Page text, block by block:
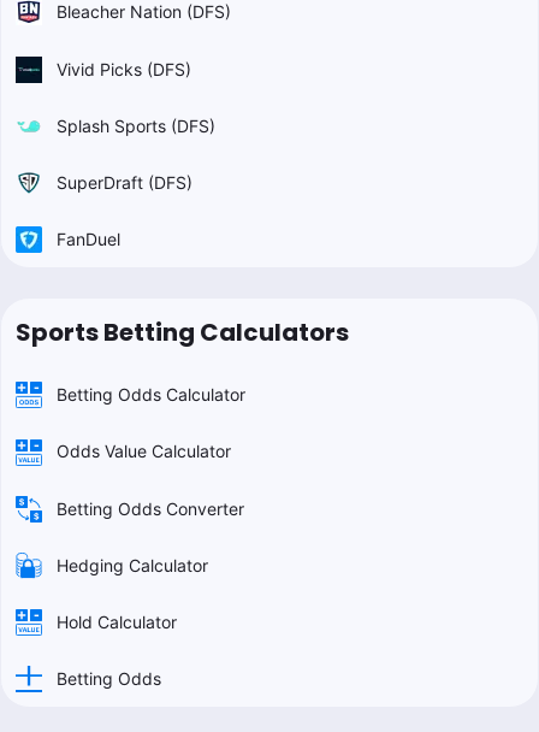
Bleacher Nation (DFS)
Vivid Picks (DFS)
Splash Sports (DFS)
SuperDraft (DFS)
FanDuel
Sports Betting Calculators
Betting Odds Calculator
Odds Value Calculator
Betting Odds Converter
Hedging Calculator
Hold Calculator
Betting Odds